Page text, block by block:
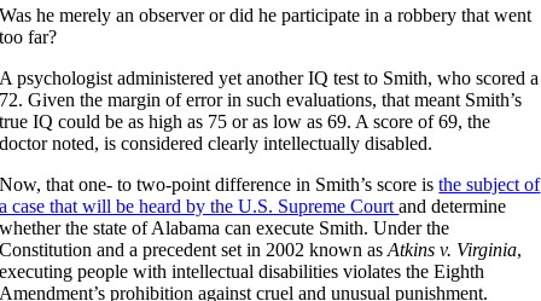
Was he merely an observer or did he participate in a robbery that went
too far?
A psychologist administered yet another IQ test to Smith, who scored a
72. Given the margin of error in such evaluations, that meant Smith’s
true IQ could be as high as 75 or as low as 69. A score of 69, the
doctor noted, is considered clearly intellectually disabled.
Now, that one- to two-point difference in Smith’s score isthe subject of
a case that will be heard by the U.S. Supreme Courtand determine
whether the state of Alabama can execute Smith. Under the
Constitution and a precedent set in 2002 known asAtkins v. Virginia,
executing people with intellectual disabilities violates the Eighth
Amendment’s prohibition against cruel and unusual punishment.